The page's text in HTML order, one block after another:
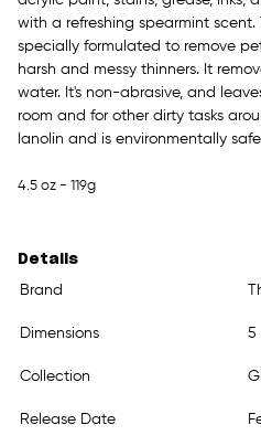
with a refreshing spearmint scent.
specially formulated to remove
harsh and messy thinners. It
water. It's non-abrasive, and
room and for other dirty tasks
lanolin and is environmentally
4.5 oz - 119g
Details
Brand
Dimensions 5
Collection
Release Date